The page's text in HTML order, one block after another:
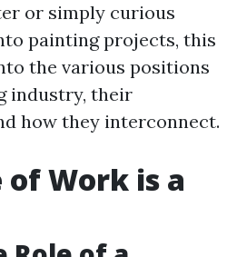
or simply curious
painting projects, this
the various positions
industry, their
how they interconnect.
Work is a